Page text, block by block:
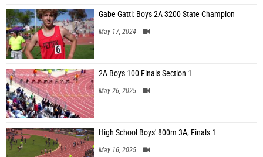
Gabe Gatti: Boys 2A 3200 State Champion
May 17, 2024
2A Boys 100 Finals Section 1
May 26, 2025
High School Boys' 800m 3A, Finals 1
May 16, 2025